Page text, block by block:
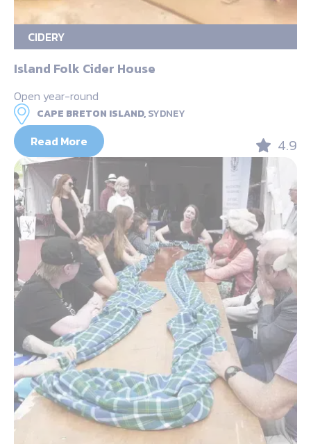
CIDERY
Island Folk Cider House
Open year-round
CAPE BRETON ISLAND,SYDNEY
Read More 4.9